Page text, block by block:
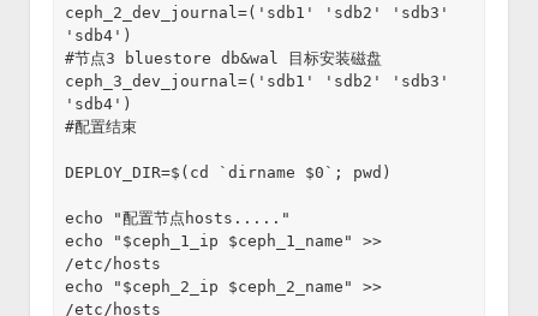
ceph_2_dev_journal=('sdb1' 'sdb2' 'sdb3'
'sdb4')
#节点3 bluestore db&wal 目标安装磁盘
ceph_3_dev_journal=('sdb1' 'sdb2' 'sdb3'
'sdb4')
#配置结束
DEPLOY_DIR=$(cd `dirname $0`; pwd)
echo "配置节点hosts....."
echo "$ceph_1_ip $ceph_1_name" >>
/etc/hosts
echo "$ceph_2_ip $ceph_2_name" >>
/etc/hosts